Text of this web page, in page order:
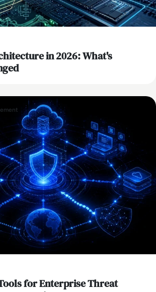
in 2026: What's
for Enterprise Threat